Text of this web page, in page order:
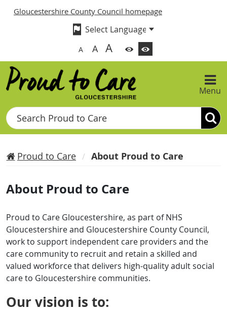
Gloucestershire County Council homepage
A A A
Menu
Search
Proud to Care About Proud to Care
About Proud to Care
Proud to Care Gloucestershire, as part of NHS
Gloucestershire and Gloucestershire County Council,
work to support independent care providers and the
care community to recruit and retain a skilled and
valued workforce that delivers high-quality adult social
care to Gloucestershire communities.
Our vision is to: